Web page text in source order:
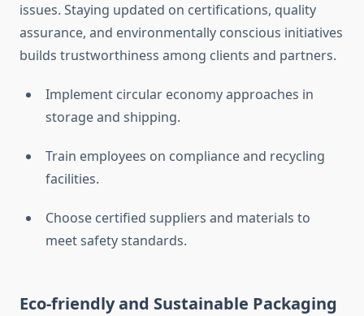
issues. Staying updated on certifications, quality
assurance, and environmentally conscious initiatives
builds trustworthiness among clients and partners.
Implement circular economy approaches in
storage and shipping.
Train employees on compliance and recycling
facilities.
Choose certified suppliers and materials to
meet safety standards.
Eco-friendly and Sustainable Packaging